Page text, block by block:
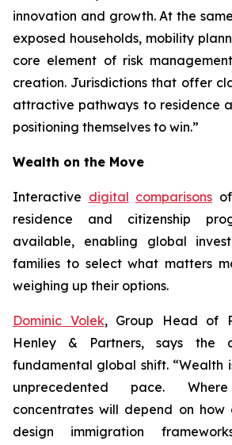
innovation and growth. At the
exposed households, mobility
core element of risk
creation. Jurisdictions that offer
attractive pathways to residence
positioning themselves to win.”
Wealth on the Move
Interactive digital comparisons
residence and citizenship
available, enabling global
families to select what matters
weighing up their options.
Dominic Volek, Group Head of
Henley & Partners, says the
fundamental global shift. “Wealth
unprecedented pace.
concentrates will depend on how
design immigration